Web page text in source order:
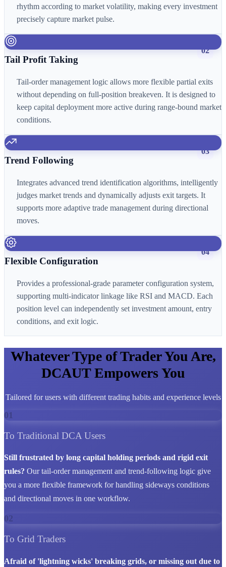
rhythm according to market volatility, making every investment
precisely capture market pulse.
02
Tail Profit Taking
Tail-order management logic allows more flexible partial exits
without depending on full-position breakeven. It is designed to
keep capital deployment more active during range-bound market
conditions.
03
Trend Following
Integrates advanced trend identification algorithms, intelligently
judges market trends and dynamically adjusts exit targets. It
supports more adaptive trade management during directional
moves.
04
Flexible Configuration
Provides a professional-grade parameter configuration system,
supporting multi-indicator linkage like RSI and MACD. Each
position level can independently set investment amount, entry
conditions, and exit logic.
Whatever Type of Trader You Are,
DCAUT Empowers You
Tailored for users with different trading habits and experience levels
01
To Traditional DCA Users
Still frustrated by long capital holding periods and rigid exit
rules? Our tail-order management and trend-following logic give
you a more flexible framework for handling sideways conditions
and directional moves in one workflow.
02
To Grid Traders
Afraid of 'lightning wicks' breaking grids, or missing out due to